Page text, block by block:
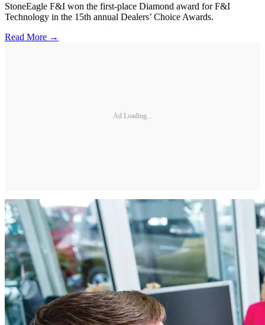
StoneEagle F&I won the first-place Diamond award for F&I
Technology in the 15th annual Dealers’ Choice Awards.
Read More →
Ad Loading...